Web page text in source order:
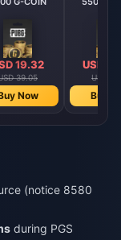
19.32
39.05
Now
USD
USD
Buy
(notice 8580
during PGS